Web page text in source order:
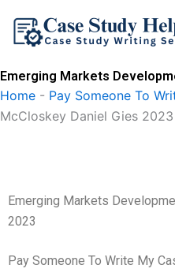
Emerging Markets
Home - Pay Someone To
McCloskey Daniel Gies 2023
Emerging Markets
2023
Pay Someone To Write My